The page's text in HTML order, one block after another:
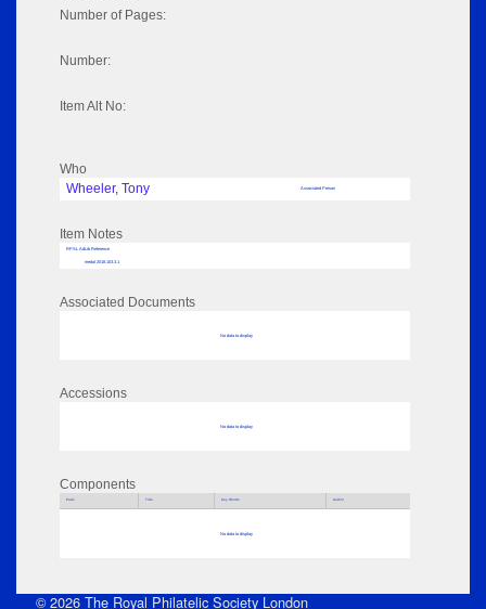
Number of Pages:
Number:
Item Alt No:
Who
Wheeler, Tony
Associated Person
Item Notes
RPSL AdLib Reference
medal 2018.103.3.1
Associated Documents
No data to display
Accessions
No data to display
Components
Parts Title Key Words Author
No data to display
© 2026 The Royal Philatelic Society London